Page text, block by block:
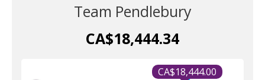
Team Pendlebury
CA$18,444.34
CA$18,444.00